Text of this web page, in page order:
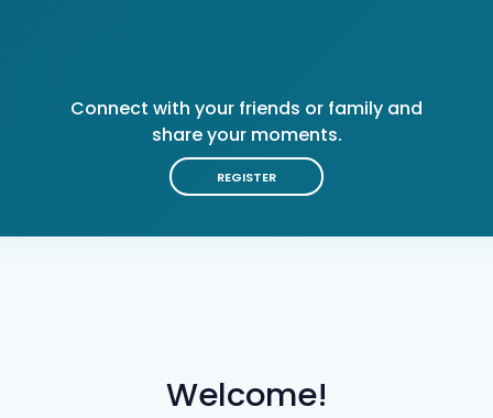
Welcome!
Connect with your friends or family and
share your moments.
REGISTER